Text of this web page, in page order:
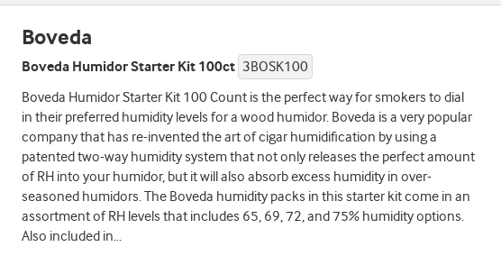
Boveda
Boveda Humidor Starter Kit 100ct 3BOSK100
Boveda Humidor Starter Kit 100 Count is the perfect way for smokers to dial
in their preferred humidity levels for a wood humidor. Boveda is a very popular
company that has re-invented the art of cigar humidification by using a
patented two-way humidity system that not only releases the perfect amount
of RH into your humidor, but it will also absorb excess humidity in over-
seasoned humidors. The Boveda humidity packs in this starter kit come in an
assortment of RH levels that includes 65, 69, 72, and 75% humidity options.
Also included in...